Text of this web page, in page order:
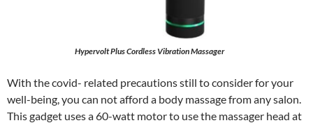
Hypervolt Plus Cordless Vibration Massager
With the covid- related precautions still to consider for your
well-being, you can not afford a body massage from any salon.
This gadget uses a 60-watt motor to use the massager head at